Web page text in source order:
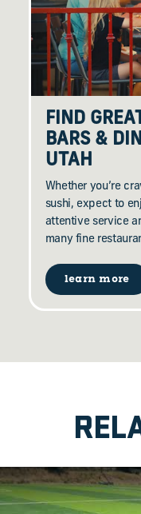
FIND
BARS &
UTAH
Whether you’re
sushi, expect to
attentive service
many fine
learn more